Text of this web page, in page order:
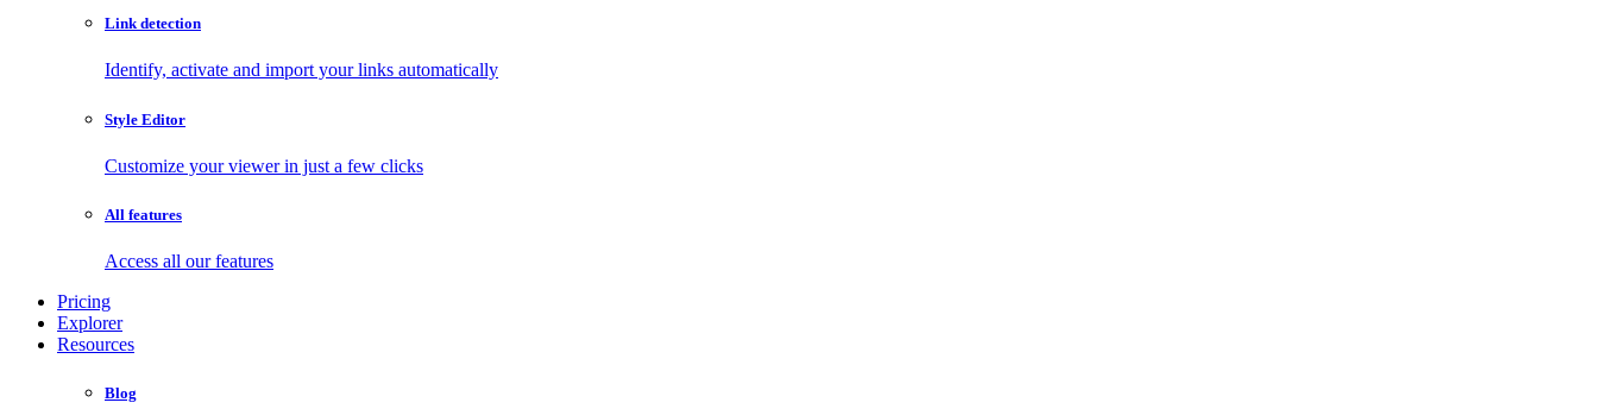
Link detection
Identify, activate and import your links automatically
Style Editor
Customize your viewer in just a few clicks
All features
Access all our features
Pricing
Explorer
Resources
Blog